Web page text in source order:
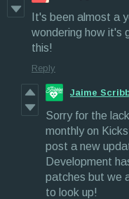
It's been almost a
wondering how it's
this!
Reply
Jaime
Sorry for the
monthly on
post a new
Development
patches but we
to look up!